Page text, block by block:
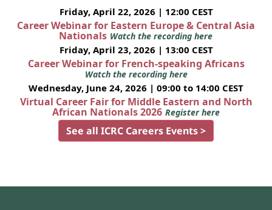
Friday, April 22, 2026 | 12:00 CEST
Career Webinar for Eastern Europe & Central Asia
Nationals Watch the recording here
Friday, April 23, 2026 | 13:00 CEST
Career Webinar for French-speaking Africans
Watch the recording here
Wednesday, June 24, 2026 | 09:00 to 14:00 CEST
Virtual Career Fair for Middle Eastern and North
African Nationals 2026 Register here
See all ICRC Careers Events >